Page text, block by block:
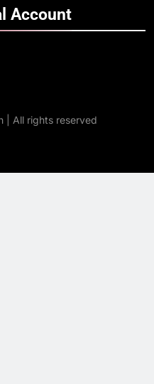
Account